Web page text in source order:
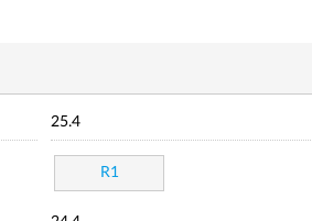
25.4
R1